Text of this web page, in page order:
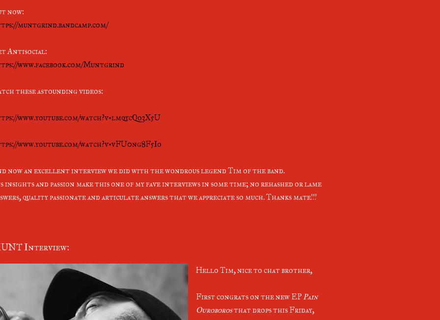
now:
muntgrind.bandcamp.com/
Antisocial:
www.facebook.com/Muntgrind
these astounding videos:
www.youtube.com/watch?v=lmqycQo3X5U
www.youtube.com/watch?v=vFU0ng8F5Io
now an excellent interview we did with the wondrous legend Tim of the band.
insights and passion make this one of my fave interviews in some time; no rehashed or lame
quality passionate and articulate answers that we appreciate so much. Thanks mate!!!
Interview:
Hello Tim, nice to chat brother,
First congrats on the new EP Pain
Ouroborosthat drops this Friday,